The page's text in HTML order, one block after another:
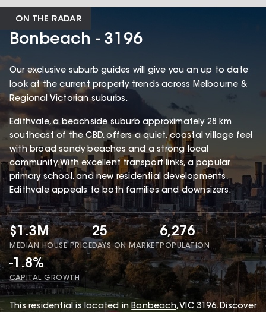
ON THE RADAR
Bonbeach - 3196
Our exclusive suburb guides will give you an up to date
look at the current property trends across Melbourne &
Regional Victorian suburbs.
Edithvale, a beachside suburb approximately 28 km
southeast of the CBD, offers a quiet, coastal village feel
with broad sandy beaches and a strong local
community. With excellent transport links, a popular
primary school, and new residential developments,
Edithvale appeals to both families and downsizers.
$1.3M
MEDIAN HOUSE PRICE
25
DAYS ON MARKET
6,276
POPULATION
-1.8%
CAPITAL GROWTH
Thisresidential is located in Bonbeach, VIC 3196.Discover